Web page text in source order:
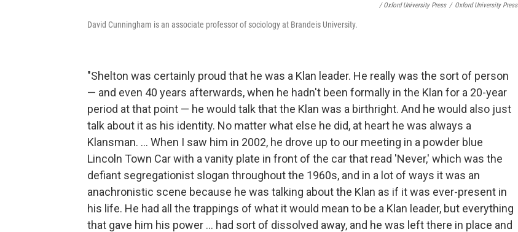
/ Oxford University Press / Oxford University Press
David Cunningham is an associate professor of sociology at Brandeis University.
"Shelton was certainly proud that he was a Klan leader. He really was the sort of person
— and even 40 years afterwards, when he hadn't been formally in the Klan for a 20-year
period at that point — he would talk that the Klan was a birthright. And he would also just
talk about it as his identity. No matter what else he did, at heart he was always a
Klansman. ... When I saw him in 2002, he drove up to our meeting in a powder blue
Lincoln Town Car with a vanity plate in front of the car that read 'Never,' which was the
defiant segregationist slogan throughout the 1960s, and in a lot of ways it was an
anachronistic scene because he was talking about the Klan as if it was ever-present in
his life. He had all the trappings of what it would mean to be a Klan leader, but everything
that gave him his power ... had sort of dissolved away, and he was left there in place and